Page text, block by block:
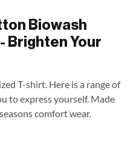
Biowash
Brighten Your
T-shirt. Here is a range of
to express yourself. Made
comfort wear.